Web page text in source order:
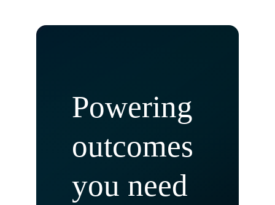
Powering
outcomes
you need